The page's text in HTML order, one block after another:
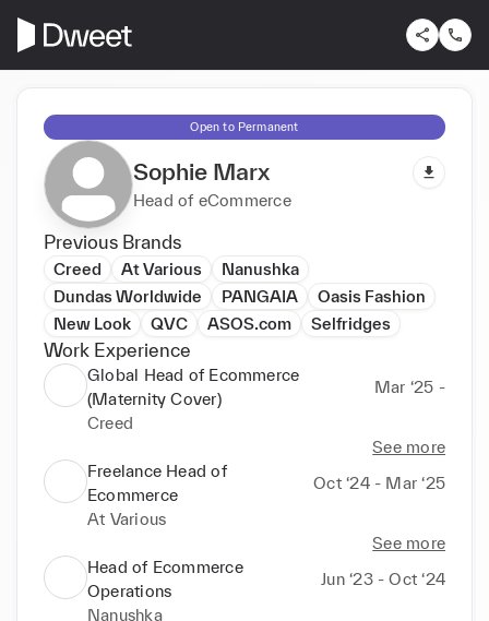
Open to Permanent
Sophie Marx
Head of eCommerce
Previous Brands
Creed At Various
Nanushka
Dundas Worldwide
PANGAIA
Oasis Fashion
New Look
QVC ASOS.com Selfridges
Work Experience
Global Head of Ecommerce
(Maternity Cover)
Mar ‘25 -
Creed
See more
Freelance Head of
Ecommerce
Oct ‘24 - Mar ‘25
At Various
See more
Head of Ecommerce
Operations
Jun ‘23 - Oct ‘24
Nanushka